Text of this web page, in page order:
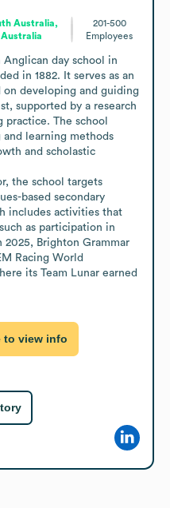
Australia,
Australia
201-500
Employees
Anglican day school in
in 1882. It serves as an
developing and guiding
supported by a research
The school
and learning methods
and scholastic
the school targets
based secondary
includes activities that
as participation in
2025, Brighton Grammar
Racing World
its Team Lunar earned
to view info